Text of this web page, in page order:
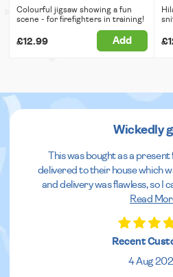
Colourful jigsaw showing a fun
scene - for firefighters in training!
£12.99 Add
Wickedly
This was bought as a
delivered to their house which
and delivery was flawless, so I
Read
Recent
4 Aug